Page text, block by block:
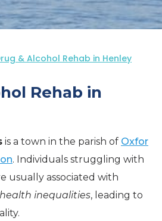
& Alcohol Rehab in Henley
Rehab in
is a town in the parish of Oxfor
. Individuals struggling with
usually associated with
health inequalities, leading to